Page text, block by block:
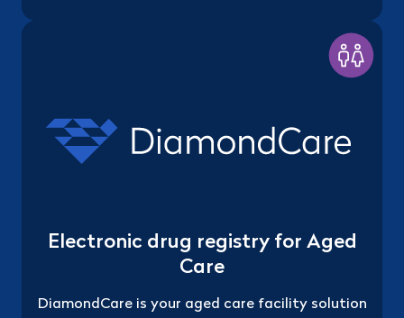
Electronic drug registry for Aged
Care
DiamondCare is your aged care facility solution